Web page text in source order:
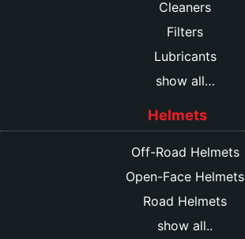
Cleaners
Filters
Lubricants
show all…
Helmets
Off-Road Helmets
Open-Face Helmets
Road Helmets
show all..